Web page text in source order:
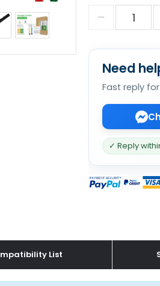
Need
Fast reply
✓ Reply
List